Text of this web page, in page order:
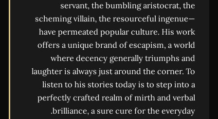
servant, the bumbling aristocrat, the
scheming villain, the resourceful ingenue—
have permeated popular culture. His work
offers a unique brand of escapism, a world
where decency generally triumphs and
laughter is always just around the corner. To
listen to his stories today is to step into a
perfectly crafted realm of mirth and verbal
brilliance, a sure cure for the everyday.